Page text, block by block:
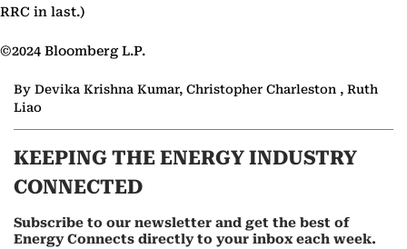
RRC in last.)
©2024 Bloomberg L.P.
By Devika Krishna Kumar, Christopher Charleston , Ruth
Liao
KEEPING THE ENERGY INDUSTRY
CONNECTED
Subscribe to our newsletter and get the best of
Energy Connects directly to your inbox each week.